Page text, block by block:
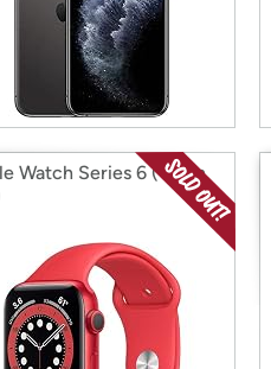
Watch Series 6 (Open